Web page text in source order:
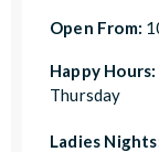
Open From:
Happy Hours:
Thursday
Ladies